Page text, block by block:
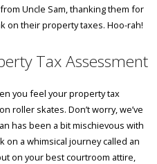
Uncle Sam, thanking them for
on their property taxes. Hoo-rah!
Tax Assessment
you feel your property tax
roller skates. Don’t worry, we’ve
has been a bit mischievous with
on a whimsical journey called an
on your best courtroom attire,